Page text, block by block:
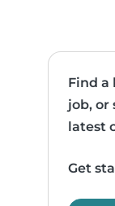
Find a
job, or
latest
Get